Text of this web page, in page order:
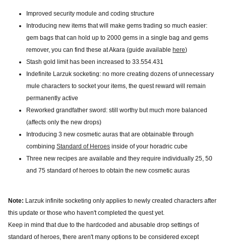
Improved security module and coding structure
Introducing new items that will make gems trading so much easier:
gem bags that can hold up to 2000 gems in a single bag and gems
remover, you can find these at Akara (guide available here)
Stash gold limit has been increased to 33.554.431
Indefinite Larzuk socketing: no more creating dozens of unnecessary
mule characters to socket your items, the quest reward will remain
permanently active
Reworked grandfather sword: still worthy but much more balanced
(affects only the new drops)
Introducing 3 new cosmetic auras that are obtainable through
combining Standard of Heroes inside of your horadric cube
Three new recipes are available and they require individually 25, 50
and 75 standard of heroes to obtain the new cosmetic auras
Note: Larzuk infinite socketing only applies to newly created characters after
this update or those who haven't completed the quest yet.
Keep in mind that due to the hardcoded and abusable drop settings of
standard of heroes, there aren't many options to be considered except